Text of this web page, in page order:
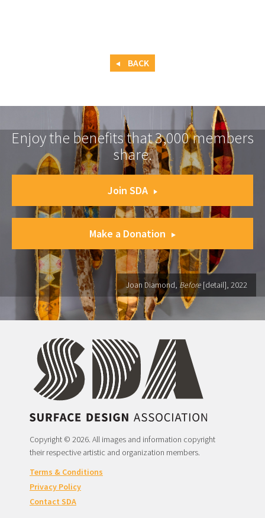
BACK
Enjoy the benefits that 3,000 members
share.
Join SDA
Make a Donation
Joan Diamond, Before [detail], 2022
Copyright © 2026. All images and information copyright
their respective artistic and organization members.
Terms & Conditions
Privacy Policy
Contact SDA